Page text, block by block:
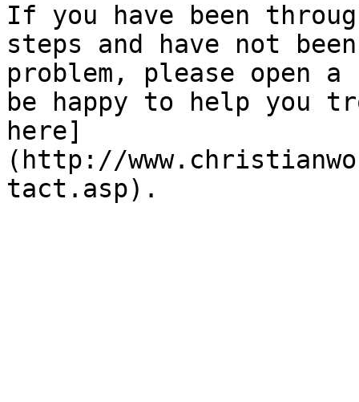
If you have been
steps and have not
problem, please open
be happy to help you
here]
(http://